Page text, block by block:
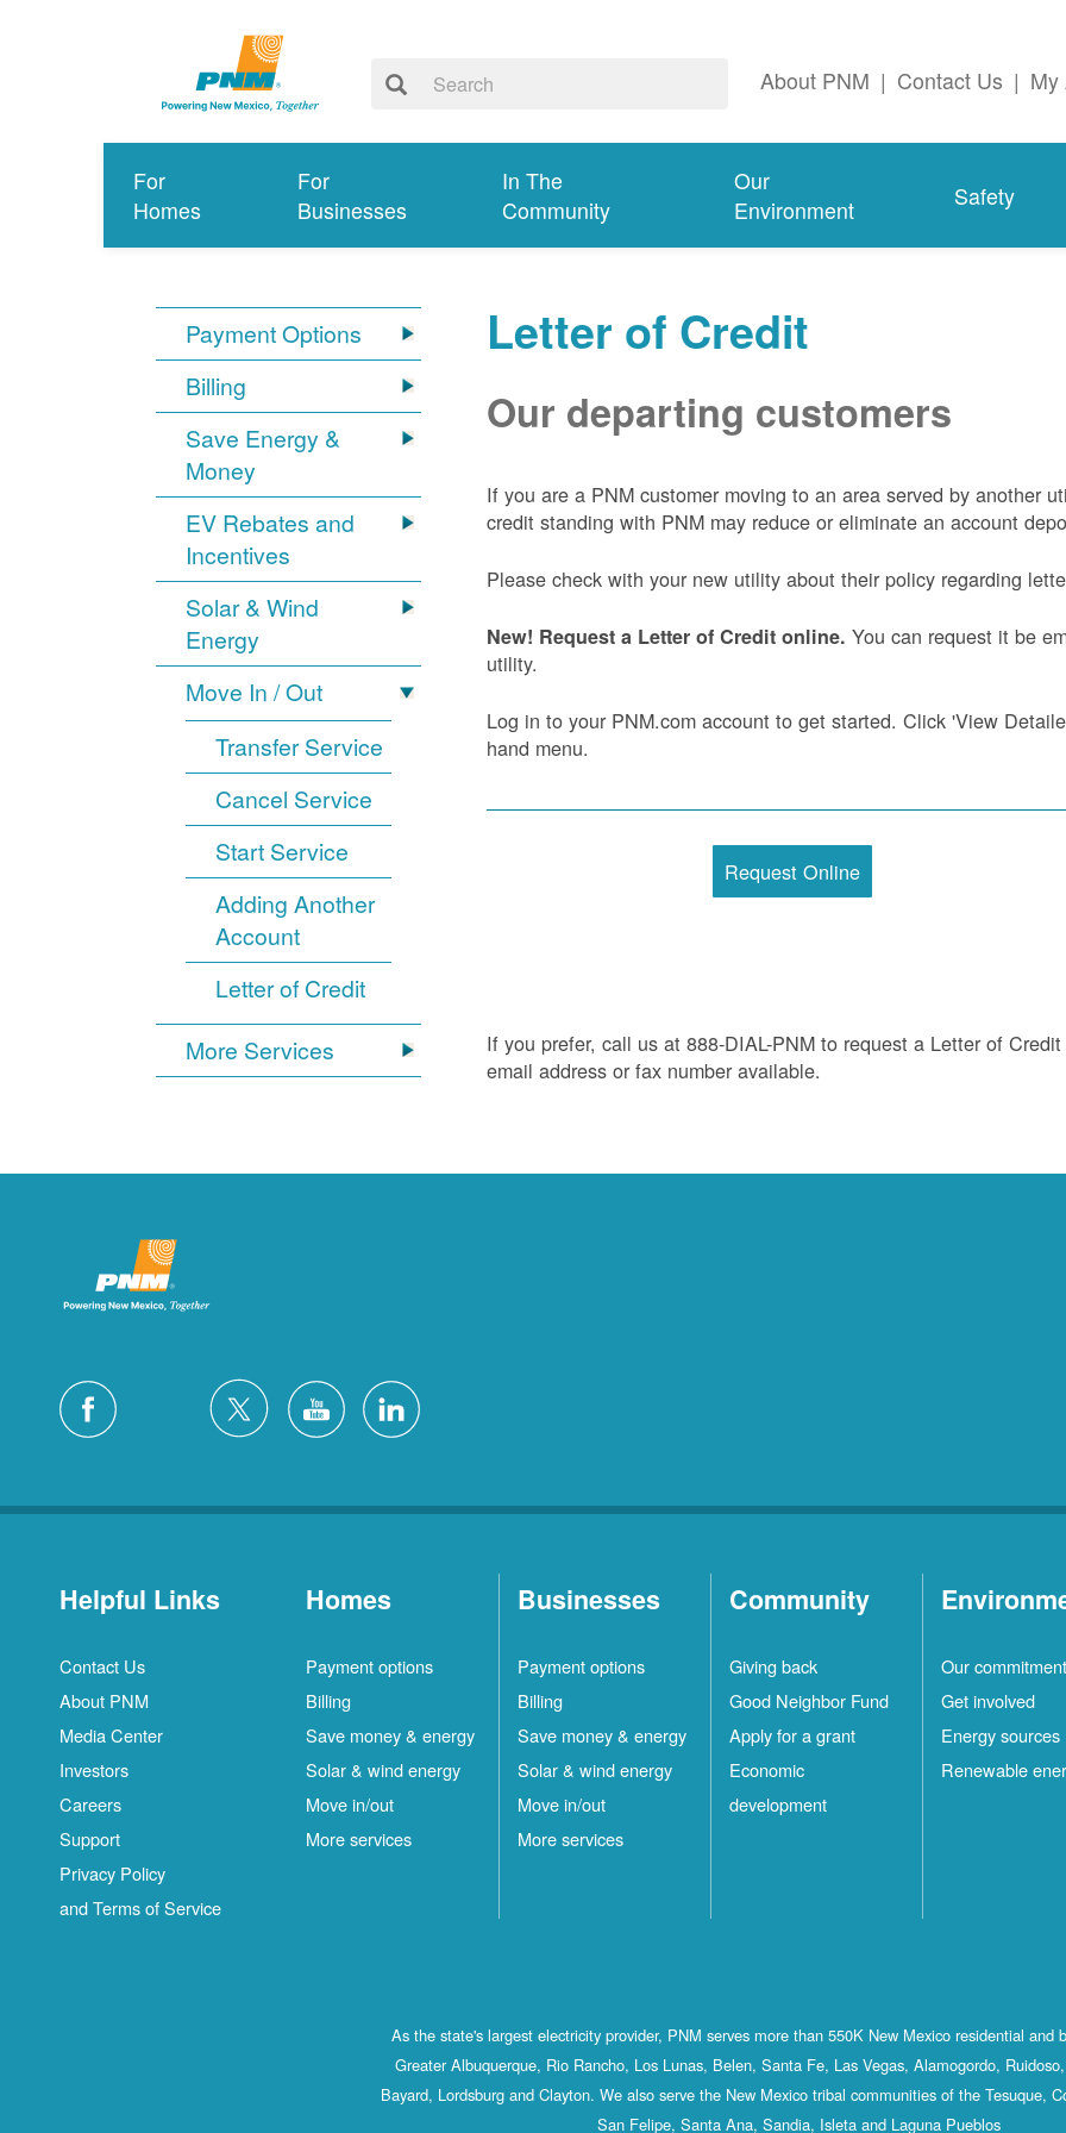
About PNM | Contact Us | My
For
Homes
For
Businesses
In The
Community
Our
Environment
Safety
Payment Options
Billing
Save Energy &
Money
EV Rebates and
Incentives
Solar & Wind
Energy
Move In / Out
Transfer Service
Cancel Service
Start Service
Adding Another
Account
Letter of Credit
More Services
Letter of Credit
Our departing customers
If you are a PNM customer moving to an area served by another
credit standing with PNM may reduce or eliminate an account
Please check with your new utility about their policy regarding
New! Request a Letter of Credit online. You can request it be
utility.
Log in to your PNM.com account to get started. Click 'View
hand menu.
Request Online
If you prefer, call us at 888-DIAL-PNM to request a Letter of
email address or fax number available.
Helpful Links
Contact Us
About PNM
Media Center
Investors
Careers
Support
Privacy Policy
and Terms of Service
Homes
Payment options
Billing
Save money & energy
Solar & wind energy
Move in/out
More services
Businesses
Payment options
Billing
Save money & energy
Solar & wind energy
Move in/out
More services
Community
Giving back
Good Neighbor Fund
Apply for a grant
Economic
development
Our commitment
Get involved
Energy sources
Renewable
As the state's largest electricity provider, PNM serves more than 550K New Mexico residential and
Greater Albuquerque, Rio Rancho, Los Lunas, Belen, Santa Fe, Las Vegas, Alamogordo,
Bayard, Lordsburg and Clayton. We also serve the New Mexico tribal communities of the Tesuque,
San Felipe, Santa Ana, Sandia, Isleta and Laguna Pueblos